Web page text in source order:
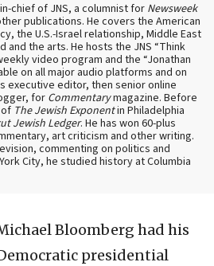
chief of JNS, a columnist for Newsweek
publications. He covers the American
the U.S.-Israel relationship, Middle East
the arts. He hosts the JNS “Think
video program and the “Jonathan
on all major audio platforms and on
executive editor, then senior online
for Commentarymagazine. Before
The Jewish Exponentin Philadelphia
Jewish Ledger. He has won 60-plus
art criticism and other writing.
commenting on politics and
City, he studied history at Columbia
Bloomberg had his
presidential